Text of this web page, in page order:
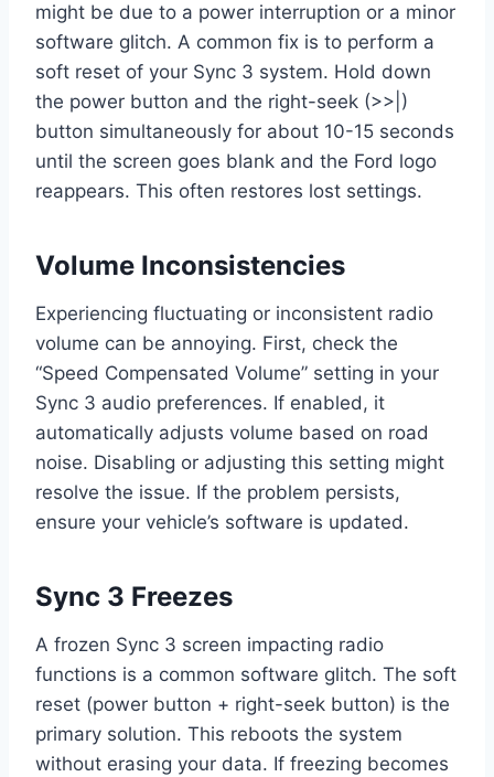
might be due to a power interruption or a minor
software glitch. A common fix is to perform a
soft reset of your Sync 3 system. Hold down
the power button and the right-seek (>>|)
button simultaneously for about 10-15 seconds
until the screen goes blank and the Ford logo
reappears. This often restores lost settings.
Volume Inconsistencies
Experiencing fluctuating or inconsistent radio
volume can be annoying. First, check the
“Speed Compensated Volume” setting in your
Sync 3 audio preferences. If enabled, it
automatically adjusts volume based on road
noise. Disabling or adjusting this setting might
resolve the issue. If the problem persists,
ensure your vehicle’s software is updated.
Sync 3 Freezes
A frozen Sync 3 screen impacting radio
functions is a common software glitch. The soft
reset (power button + right-seek button) is the
primary solution. This reboots the system
without erasing your data. If freezing becomes